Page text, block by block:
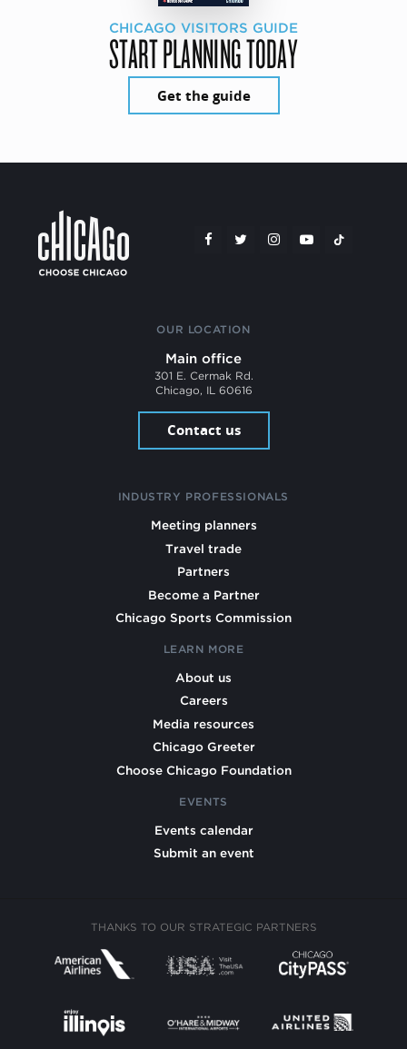
CHICAGO VISITORS GUIDE
START PLANNING TODAY
Get the guide
OUR LOCATION
Main office
301 E. Cermak Rd.
Chicago, IL 60616
Contact us
INDUSTRY PROFESSIONALS
Meeting planners
Travel trade
Partners
Become a Partner
Chicago Sports Commission
LEARN MORE
About us
Careers
Media resources
Chicago Greeter
Choose Chicago Foundation
EVENTS
Events calendar
Submit an event
THANKS TO OUR STRATEGIC PARTNERS